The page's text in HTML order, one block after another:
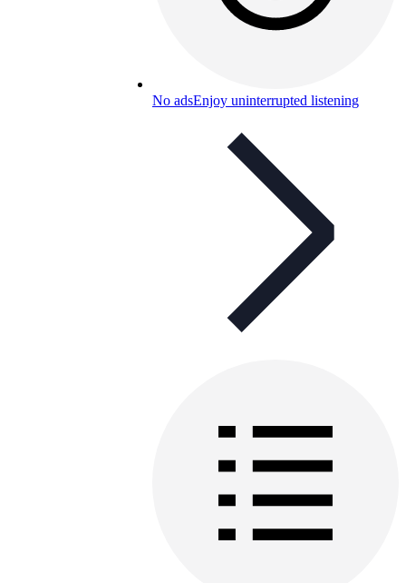
No adsEnjoy uninterrupted listening